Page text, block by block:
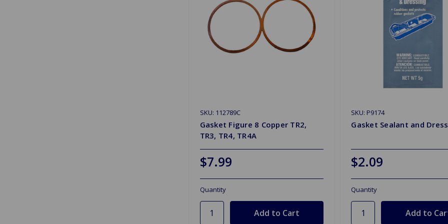
SKU: 112789C
Gasket Figure 8 Copper TR2,
TR3, TR4, TR4A
$7.99
Quantity
SKU: P9174
Gasket Sealant and
$2.09
Quantity